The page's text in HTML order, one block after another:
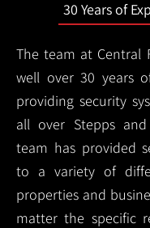
30 Years of
The team at Central
well over 30 years
providing security
all over Stepps
team has provided
to a variety of
properties and
matter the specific